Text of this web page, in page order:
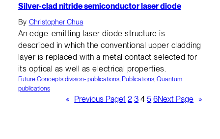
Silver-clad nitride semiconductor laser diode
By Christopher Chua
An edge-emitting laser diode structure is
described in which the conventional upper cladding
layer is replaced with a metal contact selected for
its optical as well as electrical properties.
Future Concepts division- publications, Publications, Quantum
publications
« Previous Page1 2 3 4 5 6Next Page »